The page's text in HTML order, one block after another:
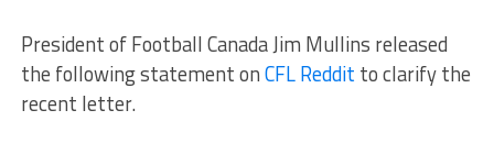
President of Football Canada Jim Mullins released
the following statement onCFL Reddit to clarify the
recent letter.